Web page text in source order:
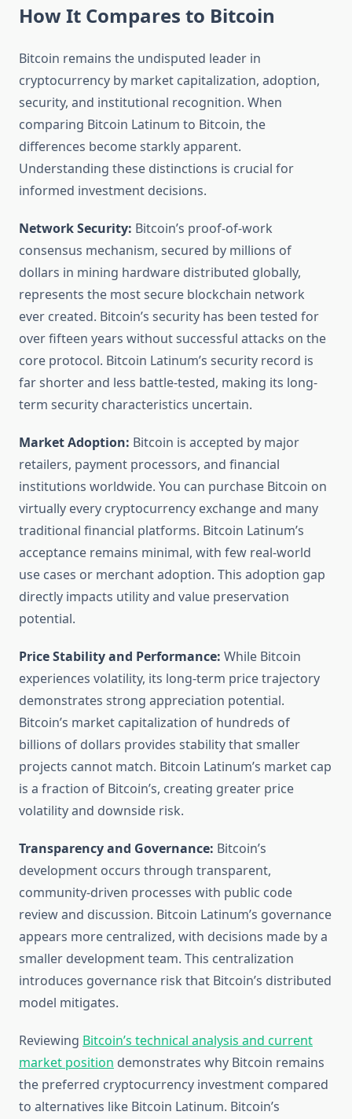
How It Compares to Bitcoin
Bitcoin remains the undisputed leader in
cryptocurrency by market capitalization, adoption,
security, and institutional recognition. When
comparing Bitcoin Latinum to Bitcoin, the
differences become starkly apparent.
Understanding these distinctions is crucial for
informed investment decisions.
Network Security: Bitcoin’s proof-of-work
consensus mechanism, secured by millions of
dollars in mining hardware distributed globally,
represents the most secure blockchain network
ever created. Bitcoin’s security has been tested for
over fifteen years without successful attacks on the
core protocol. Bitcoin Latinum’s security record is
far shorter and less battle-tested, making its long-
term security characteristics uncertain.
Market Adoption: Bitcoin is accepted by major
retailers, payment processors, and financial
institutions worldwide. You can purchase Bitcoin on
virtually every cryptocurrency exchange and many
traditional financial platforms. Bitcoin Latinum’s
acceptance remains minimal, with few real-world
use cases or merchant adoption. This adoption gap
directly impacts utility and value preservation
potential.
Price Stability and Performance: While Bitcoin
experiences volatility, its long-term price trajectory
demonstrates strong appreciation potential.
Bitcoin’s market capitalization of hundreds of
billions of dollars provides stability that smaller
projects cannot match. Bitcoin Latinum’s market cap
is a fraction of Bitcoin’s, creating greater price
volatility and downside risk.
Transparency and Governance: Bitcoin’s
development occurs through transparent,
community-driven processes with public code
review and discussion. Bitcoin Latinum’s governance
appears more centralized, with decisions made by a
smaller development team. This centralization
introduces governance risk that Bitcoin’s distributed
model mitigates.
Reviewing Bitcoin’s technical analysis and current
market position demonstrates why Bitcoin remains
the preferred cryptocurrency investment compared
to alternatives like Bitcoin Latinum. Bitcoin’s